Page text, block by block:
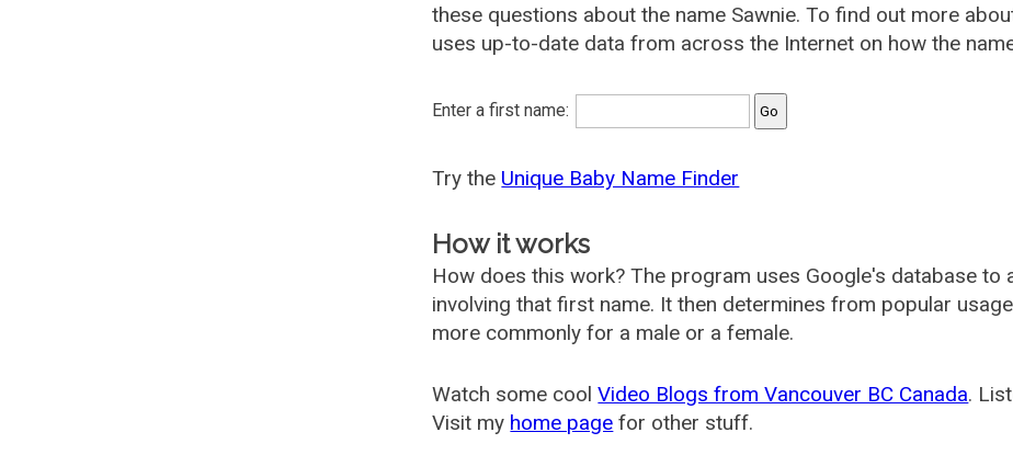
these questions about the name Sawnie. To find out more
uses up-to-date data from across the Internet on how the
Enter a first name:
Try the Unique Baby Name Finder
How it works
How does this work? The program uses Google's database to
involving that first name. It then determines from popular
more commonly for a male or a female.
Watch some coolVideo Blogs from Vancouver BC Canada.
Visit my home page for other stuff.